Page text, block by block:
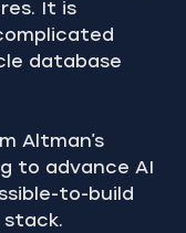
It is
database
Altman’s
to advance AI
to-build
stack.